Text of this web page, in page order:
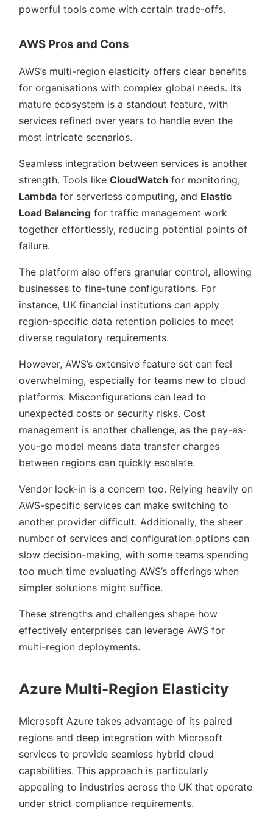
powerful tools come with certain trade-offs.
AWS Pros and Cons
AWS’s multi-region elasticity offers clear benefits
for organisations with complex global needs. Its
mature ecosystem is a standout feature, with
services refined over years to handle even the
most intricate scenarios.
Seamless integration between services is another
strength. Tools like CloudWatch for monitoring,
Lambda for serverless computing, and Elastic
Load Balancing for traffic management work
together effortlessly, reducing potential points of
failure.
The platform also offers granular control, allowing
businesses to fine-tune configurations. For
instance, UK financial institutions can apply
region-specific data retention policies to meet
diverse regulatory requirements.
However, AWS’s extensive feature set can feel
overwhelming, especially for teams new to cloud
platforms. Misconfigurations can lead to
unexpected costs or security risks. Cost
management is another challenge, as the pay-as-
you-go model means data transfer charges
between regions can quickly escalate.
Vendor lock-in is a concern too. Relying heavily on
AWS-specific services can make switching to
another provider difficult. Additionally, the sheer
number of services and configuration options can
slow decision-making, with some teams spending
too much time evaluating AWS’s offerings when
simpler solutions might suffice.
These strengths and challenges shape how
effectively enterprises can leverage AWS for
multi-region deployments.
Azure Multi-Region Elasticity
Microsoft Azure takes advantage of its paired
regions and deep integration with Microsoft
services to provide seamless hybrid cloud
capabilities. This approach is particularly
appealing to industries across the UK that operate
under strict compliance requirements.